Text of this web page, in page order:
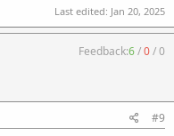
Last edited: Jan 20, 2025
Feedback:6/0/0
#9